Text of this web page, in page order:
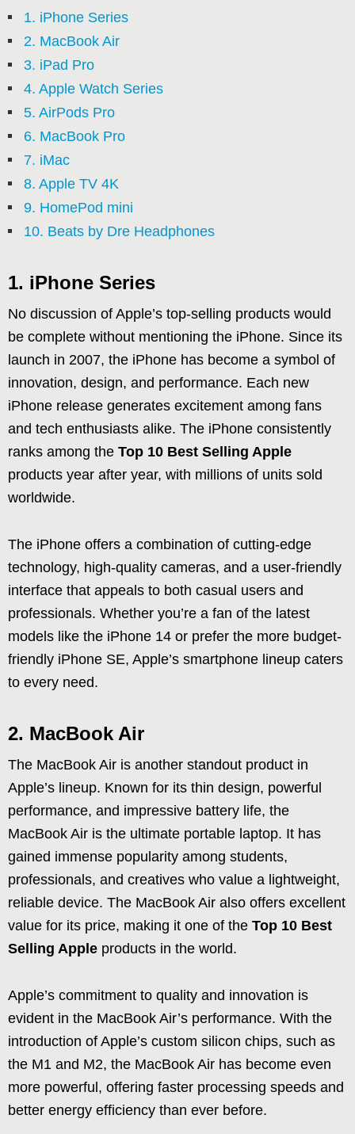
1. iPhone Series
2. MacBook Air
3. iPad Pro
4. Apple Watch Series
5. AirPods Pro
6. MacBook Pro
7. iMac
8. Apple TV 4K
9. HomePod mini
10. Beats by Dre Headphones
1. iPhone Series
No discussion of Apple’s top-selling products would
be complete without mentioning the iPhone. Since its
launch in 2007, the iPhone has become a symbol of
innovation, design, and performance. Each new
iPhone release generates excitement among fans
and tech enthusiasts alike. The iPhone consistently
ranks among the Top 10 Best Selling Apple
products year after year, with millions of units sold
worldwide.
The iPhone offers a combination of cutting-edge
technology, high-quality cameras, and a user-friendly
interface that appeals to both casual users and
professionals. Whether you’re a fan of the latest
models like the iPhone 14 or prefer the more budget-
friendly iPhone SE, Apple’s smartphone lineup caters
to every need.
2. MacBook Air
The MacBook Air is another standout product in
Apple’s lineup. Known for its thin design, powerful
performance, and impressive battery life, the
MacBook Air is the ultimate portable laptop. It has
gained immense popularity among students,
professionals, and creatives who value a lightweight,
reliable device. The MacBook Air also offers excellent
value for its price, making it one of the Top 10 Best
Selling Apple products in the world.
Apple’s commitment to quality and innovation is
evident in the MacBook Air’s performance. With the
introduction of Apple’s custom silicon chips, such as
the M1 and M2, the MacBook Air has become even
more powerful, offering faster processing speeds and
better energy efficiency than ever before.